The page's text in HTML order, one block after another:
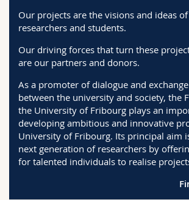
Webmail
Our projects are the visions and ideas
researchers and students.
Our driving forces that turn these
are our partners and donors.
As a promoter of dialogue and
between the university and society, the
the University of Fribourg plays an
developing ambitious and innovative
University of Fribourg. Its principal aim
next generation of researchers by
for talented individuals to realise